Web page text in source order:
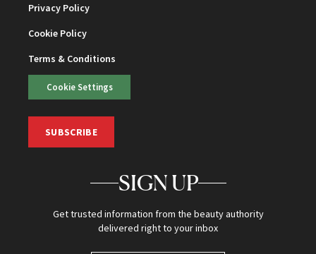
Privacy Policy
Cookie Policy
Terms & Conditions
Cookie Settings
SUBSCRIBE
SIGN UP
Get trusted information from the beauty authority
delivered right to your inbox